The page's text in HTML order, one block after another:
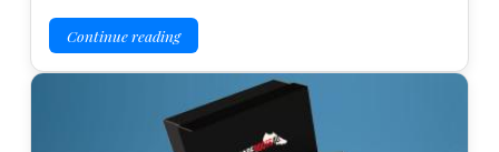
Continue reading